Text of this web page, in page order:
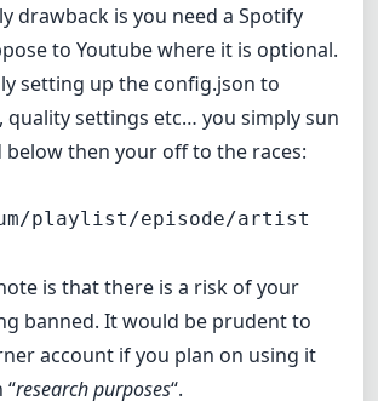
drawback is you need a Spotify
to Youtube where it is optional.
setting up the config.json to
quality settings etc… you simply sun
then your off to the races:
playlist/episode/artist
is that there is a risk of your
banned. It would be prudent to
account if you plan on using it
research purposes“.